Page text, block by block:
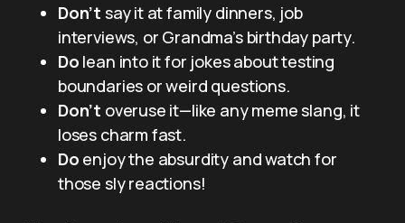
Don’t say it at family dinners, job
interviews, or Grandma’s birthday party.
Do lean into it for jokes about testing
boundaries or weird questions.
Don’t overuse it—like any meme slang, it
loses charm fast.
Do enjoy the absurdity and watch for
those sly reactions!